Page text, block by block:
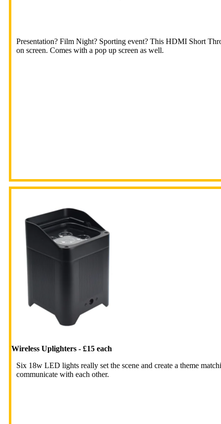
Presentation? Film Night? Sporting event? This HDMI Short
on screen. Comes with a pop up screen as well.
Wireless Uplighters - £15 each
Six 18w LED lights really set the scene and create a theme
communicate with each other.